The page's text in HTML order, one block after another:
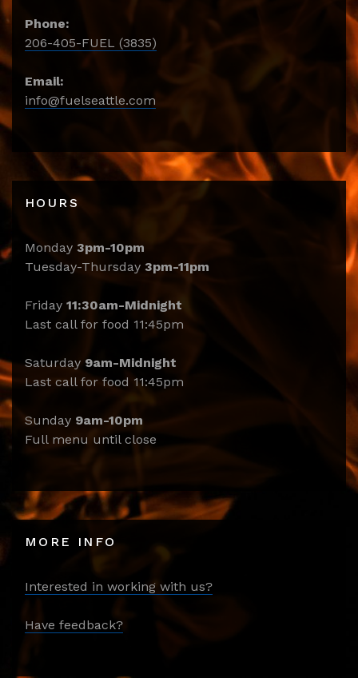
Phone:
206-405-FUEL (3835)
Email:
info@fuelseattle.com
HOURS
Monday 3pm-10pm
Tuesday-Thursday 3pm-11pm
Friday 11:30am-Midnight
Last call for food 11:45pm
Saturday 9am-Midnight
Last call for food 11:45pm
Sunday 9am-10pm
Full menu until close
MORE INFO
Interested in working with us?
Have feedback?